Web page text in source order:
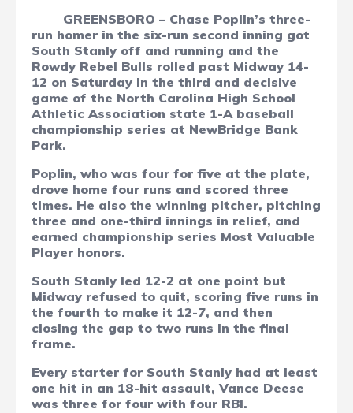
GREENSBORO – Chase Poplin’s three-
run homer in the six-run second inning got
South Stanly off and running and the
Rowdy Rebel Bulls rolled past Midway 14-
12 on Saturday in the third and decisive
game of the North Carolina High School
Athletic Association state 1-A baseball
championship series at NewBridge Bank
Park.
Poplin, who was four for five at the plate,
drove home four runs and scored three
times. He also the winning pitcher, pitching
three and one-third innings in relief, and
earned championship series Most Valuable
Player honors.
South Stanly led 12-2 at one point but
Midway refused to quit, scoring five runs in
the fourth to make it 12-7, and then
closing the gap to two runs in the final
frame.
Every starter for South Stanly had at least
one hit in an 18-hit assault, Vance Deese
was three for four with four RBI.